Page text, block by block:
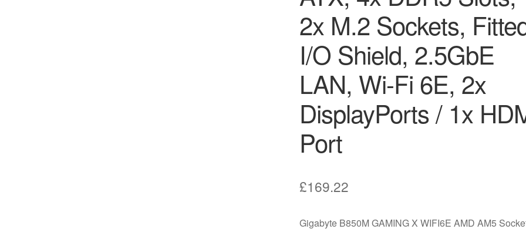
2x M.2 Sockets,
I/O Shield, 2.5GbE
LAN, Wi-Fi 6E, 2x
DisplayPorts / 1x
Port
£169.22
Gigabyte B850M GAMING X WIFI6E AMD AM5